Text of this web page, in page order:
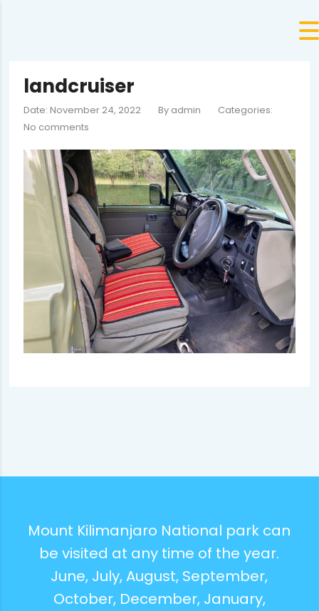
landcruiser
Date: November 24, 2022 By admin
Categories:
No comments
Mount Kilimanjaro National park can
be visited at any time of the year.
June, July, August, September,
October, December, January,